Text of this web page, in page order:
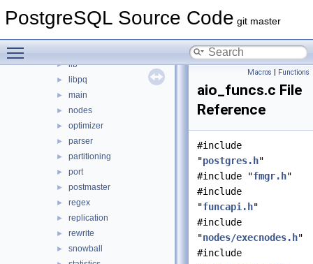
PostgreSQL Source Code git master
► executor
► lib
► libpq
► main
► nodes
► optimizer
► parser
► partitioning
► port
► postmaster
► regex
► replication
► rewrite
► snowball
Macros | Functions
aio_funcs.c File
Reference
#include
"postgres.h"
#include "fmgr.h"
#include
"funcapi.h"
#include
"nodes/execnodes.h"
#include